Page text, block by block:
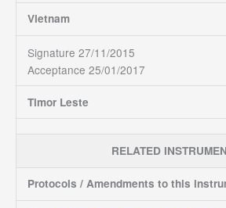
Vietnam
Signature 27/11/2015
Acceptance 25/01/2017
Timor Leste
RELATED
Protocols / Amendments to this